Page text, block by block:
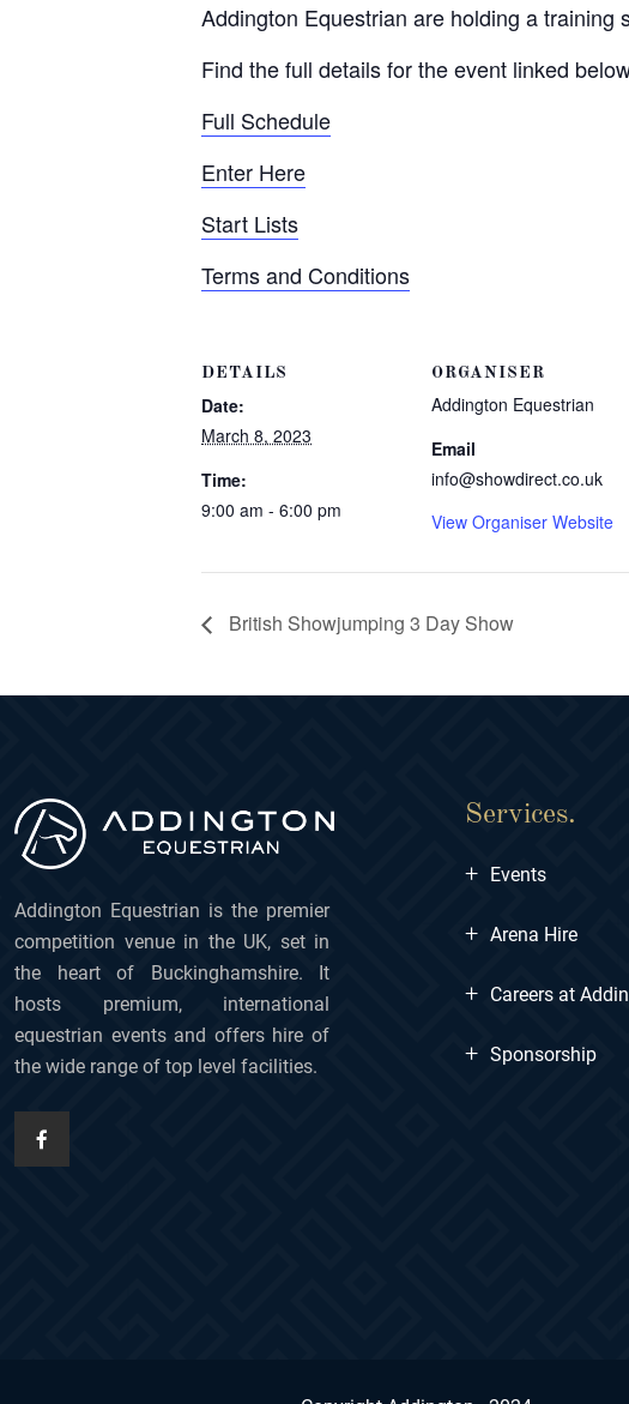
Addington Equestrian are holding a training
Find the full details for the event linked
Full Schedule
Enter Here
Start Lists
Terms and Conditions
DETAILS
Date:
March 8, 2023
Time:
9:00 am - 6:00 pm
ORGANISER
Addington Equestrian
Email
info@showdirect.co.uk
View Organiser Website
British Showjumping 3 Day Show
Addington Equestrian is the premier
competition venue in the UK, set in
the heart of Buckinghamshire. It
hosts premium, international
equestrian events and offers hire of
the wide range of top level facilities.
Services.
+ Events
+ Arena Hire
+ Careers at
+ Sponsorship